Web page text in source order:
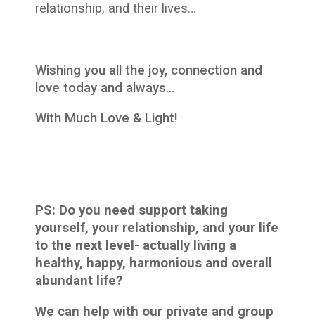
relationship, and their lives…
Wishing you all the joy, connection and
love today and always…
With Much Love & Light!
PS: Do you need support taking
yourself, your relationship, and your life
to the next level- actually living a
healthy, happy, harmonious and overall
abundant life?
We can help with our private and group